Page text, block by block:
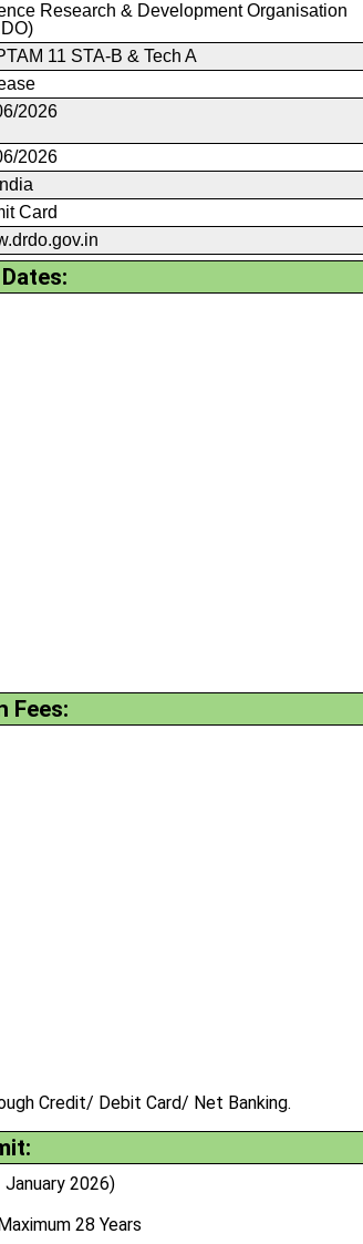
Research & Development Organisation
11 STA-B & Tech A
2026
2026
Card
Fees:
Credit/ Debit Card/ Net Banking.
2026)
28 Years